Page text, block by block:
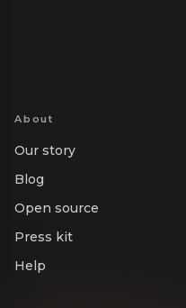
About
Our story
Blog
Open source
Press kit
Help